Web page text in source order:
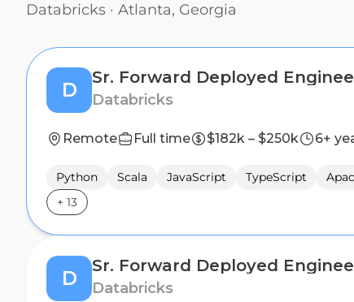
Databricks · Atlanta, Georgia
D Databricks
Remote Full time $182k – $250k 6+
Python Scala JavaScript TypeScript
+ 13
D Databricks